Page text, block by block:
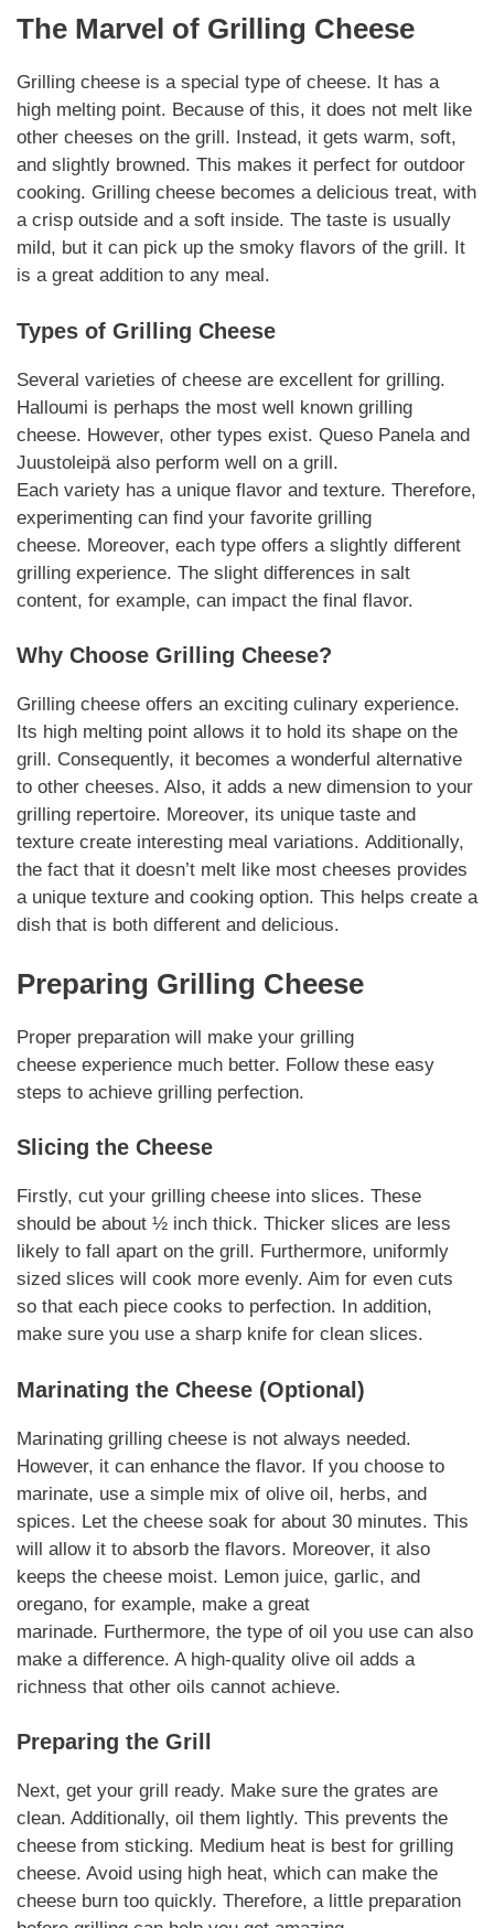
The Marvel of Grilling Cheese
Grilling cheese is a special type of cheese. It has a
high melting point. Because of this, it does not melt like
other cheeses on the grill. Instead, it gets warm, soft,
and slightly browned. This makes it perfect for outdoor
cooking. Grilling cheese becomes a delicious treat, with
a crisp outside and a soft inside. The taste is usually
mild, but it can pick up the smoky flavors of the grill. It
is a great addition to any meal.
Types of Grilling Cheese
Several varieties of cheese are excellent for grilling.
Halloumi is perhaps the most well known grilling
cheese. However, other types exist. Queso Panela and
Juustoleipä also perform well on a grill.
Each variety has a unique flavor and texture. Therefore,
experimenting can find your favorite grilling
cheese. Moreover, each type offers a slightly different
grilling experience. The slight differences in salt
content, for example, can impact the final flavor.
Why Choose Grilling Cheese?
Grilling cheese offers an exciting culinary experience.
Its high melting point allows it to hold its shape on the
grill. Consequently, it becomes a wonderful alternative
to other cheeses. Also, it adds a new dimension to your
grilling repertoire. Moreover, its unique taste and
texture create interesting meal variations. Additionally,
the fact that it doesn’t melt like most cheeses provides
a unique texture and cooking option. This helps create a
dish that is both different and delicious.
Preparing Grilling Cheese
Proper preparation will make your grilling
cheese experience much better. Follow these easy
steps to achieve grilling perfection.
Slicing the Cheese
Firstly, cut your grilling cheese into slices. These
should be about ½ inch thick. Thicker slices are less
likely to fall apart on the grill. Furthermore, uniformly
sized slices will cook more evenly. Aim for even cuts
so that each piece cooks to perfection.
In addition,
make sure you use a sharp knife for clean slices.
Marinating the Cheese (Optional)
Marinating grilling cheese is not always needed.
However, it can enhance the flavor. If you choose to
marinate, use a simple mix of olive oil, herbs, and
spices. Let the cheese soak for about 30 minutes. This
will allow it to absorb the flavors. Moreover, it also
keeps the cheese moist. Lemon juice, garlic, and
oregano, for example, make a great
marinade. Furthermore, the type of oil you use can also
make a difference. A high-quality olive oil adds a
richness that other oils cannot achieve.
Preparing the Grill
Next, get your grill ready. Make sure the grates are
clean. Additionally, oil them lightly. This prevents the
cheese from sticking. Medium heat is best for grilling
cheese. Avoid using high heat, which can make the
cheese burn too quickly. Therefore, a little preparation